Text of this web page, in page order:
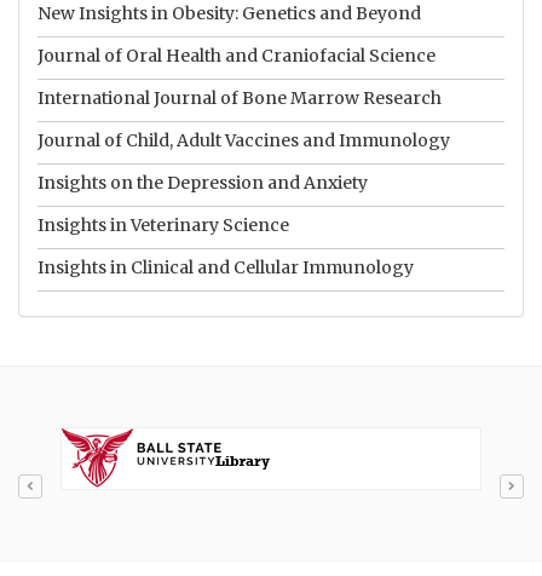
New Insights in Obesity: Genetics and Beyond
Journal of Oral Health and Craniofacial Science
International Journal of Bone Marrow Research
Journal of Child, Adult Vaccines and Immunology
Insights on the Depression and Anxiety
Insights in Veterinary Science
Insights in Clinical and Cellular Immunology